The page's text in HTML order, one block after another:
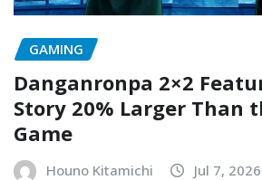
GAMING
Danganronpa 2×2
Story 20% Larger Than
Game
Houno Kitamichi Jul 7, 2026